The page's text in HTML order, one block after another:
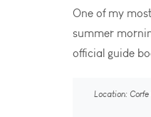
One of my
summer
official guide
Location: